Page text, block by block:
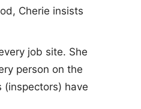
Cherie insists
job site. She
person on the
(inspectors) have